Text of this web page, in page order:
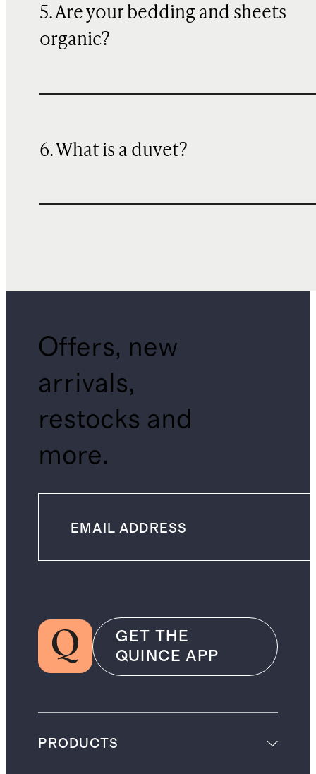
5. Are your bedding and sheets
organic?
6. What is a duvet?
Offers, new
arrivals,
restocks and
more.
GET THE
QUINCE APP
PRODUCTS